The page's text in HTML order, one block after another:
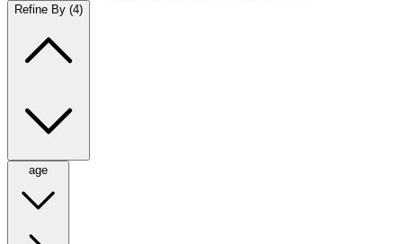
Refine By (4)
age